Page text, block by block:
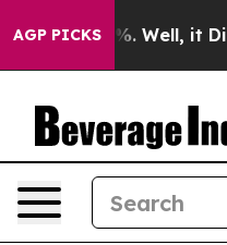
AGP PICKS
40%. Well, it Didn’t